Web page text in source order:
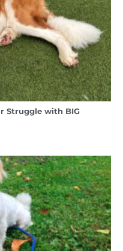
Struggle with BIG